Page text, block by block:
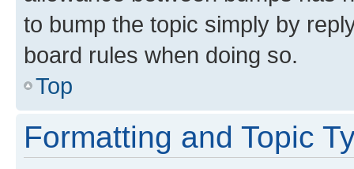
to bump the topic simply by
board rules when doing so.
Top
Formatting and Topic